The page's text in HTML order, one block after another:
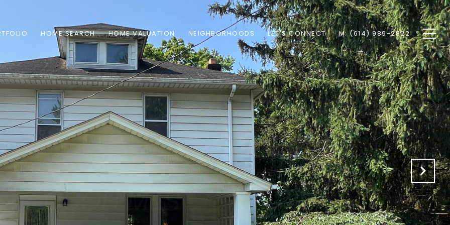
HOME SEARCH HOME VALUATION NEIGHBORHOODS LET'S CONNECT M: (614) 989-2822